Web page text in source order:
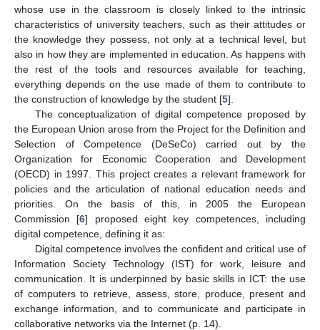
whose use in the classroom is closely linked to the intrinsic
characteristics of university teachers, such as their attitudes or
the knowledge they possess, not only at a technical level, but
also in how they are implemented in education. As happens with
the rest of the tools and resources available for teaching,
everything depends on the use made of them to contribute to
the construction of knowledge by the student [5].
The conceptualization of digital competence proposed by
the European Union arose from the Project for the Definition and
Selection of Competence (DeSeCo) carried out by the
Organization for Economic Cooperation and Development
(OECD) in 1997. This project creates a relevant framework for
policies and the articulation of national education needs and
priorities. On the basis of this, in 2005 the European
Commission [6] proposed eight key competences, including
digital competence, defining it as:
Digital competence involves the confident and critical use of
Information Society Technology (IST) for work, leisure and
communication. It is underpinned by basic skills in ICT: the use
of computers to retrieve, assess, store, produce, present and
exchange information, and to communicate and participate in
collaborative networks via the Internet (p. 14).